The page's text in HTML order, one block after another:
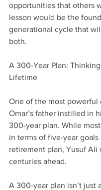
opportunities that others
lesson would be the
generational cycle that
both.
A 300-Year Plan:
Lifetime
One of the most powerful
Omar’s father instilled in
300-year plan. While
in terms of five-year goals
retirement plan, Yusuf Ali
centuries ahead.
A 300-year plan isn’t just